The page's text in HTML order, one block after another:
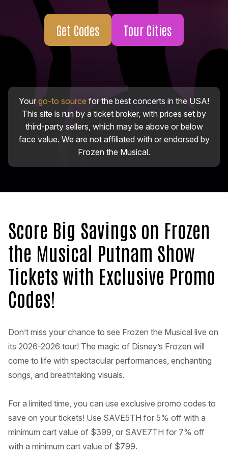
Get Codes Tour Cities
Your go-to source for the best concerts in the USA!
This site is run by a ticket broker, with prices set by
third-party sellers, which may be above or below
face value. We are not affiliated with or endorsed by
Frozen the Musical.
Score Big Savings on Frozen
the Musical Putnam Show
Tickets with Exclusive Promo
Codes!
Don’t miss your chance to see Frozen the Musical live on
its 2026-2026 tour! The magic of Disney’s Frozen will
come to life with spectacular performances, enchanting
songs, and breathtaking visuals.
For a limited time, you can use exclusive promo codes to
save on your tickets! Use SAVE5TH for 5% off with a
minimum cart value of $399, or SAVE7TH for 7% off
with a minimum cart value of $799.